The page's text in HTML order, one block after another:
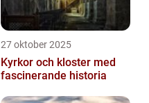
27 oktober 2025
Kyrkor och kloster med
fascinerande historia